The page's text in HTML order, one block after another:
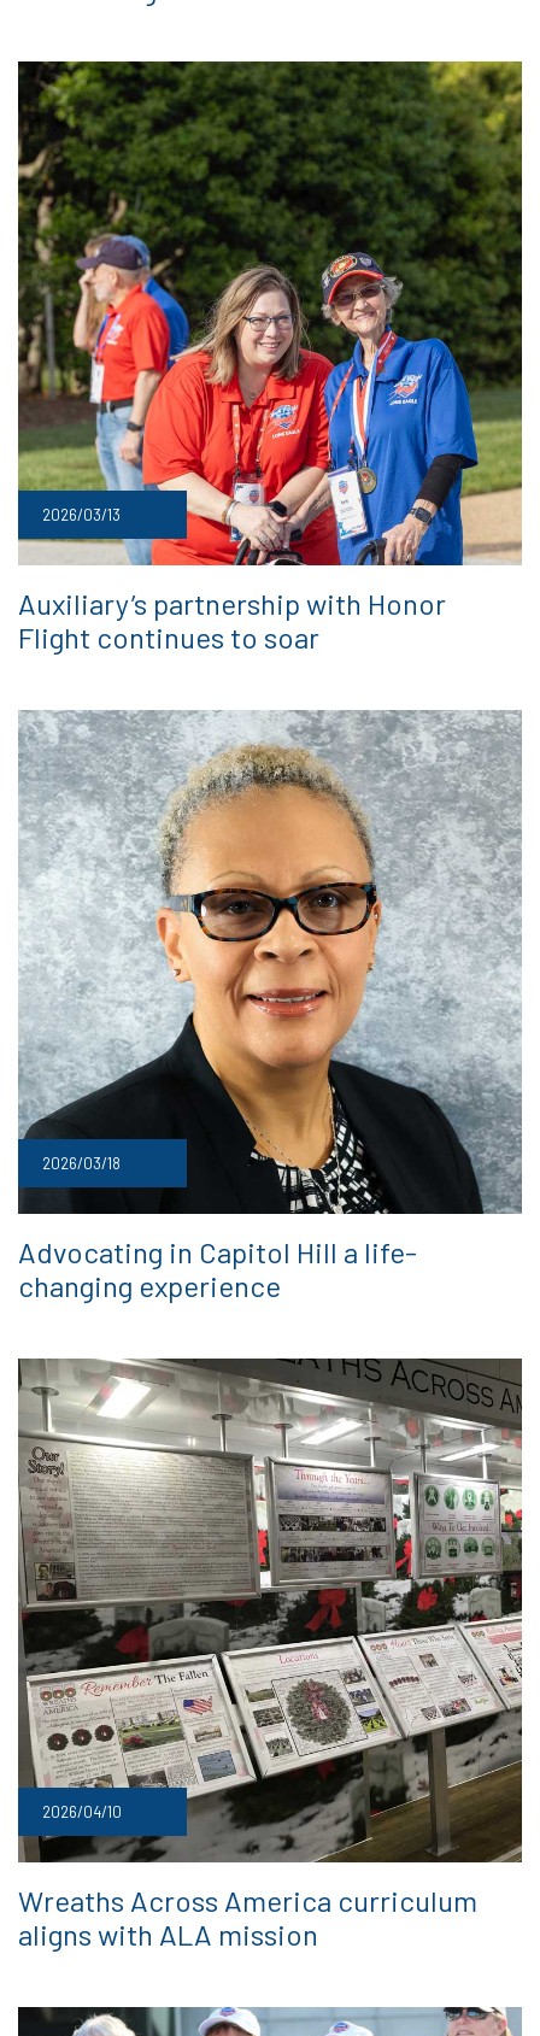
2026/03/13
Auxiliary’s partnership with Honor
Flight continues to soar
2026/03/18
Advocating in Capitol Hill a life-
changing experience
2026/04/10
Wreaths Across America curriculum
aligns with ALA mission